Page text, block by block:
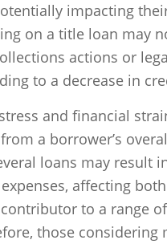
impacting
on a title loan may
actions or
to a decrease in
and financial
a borrower’s
loans may result
affecting
to a range
those